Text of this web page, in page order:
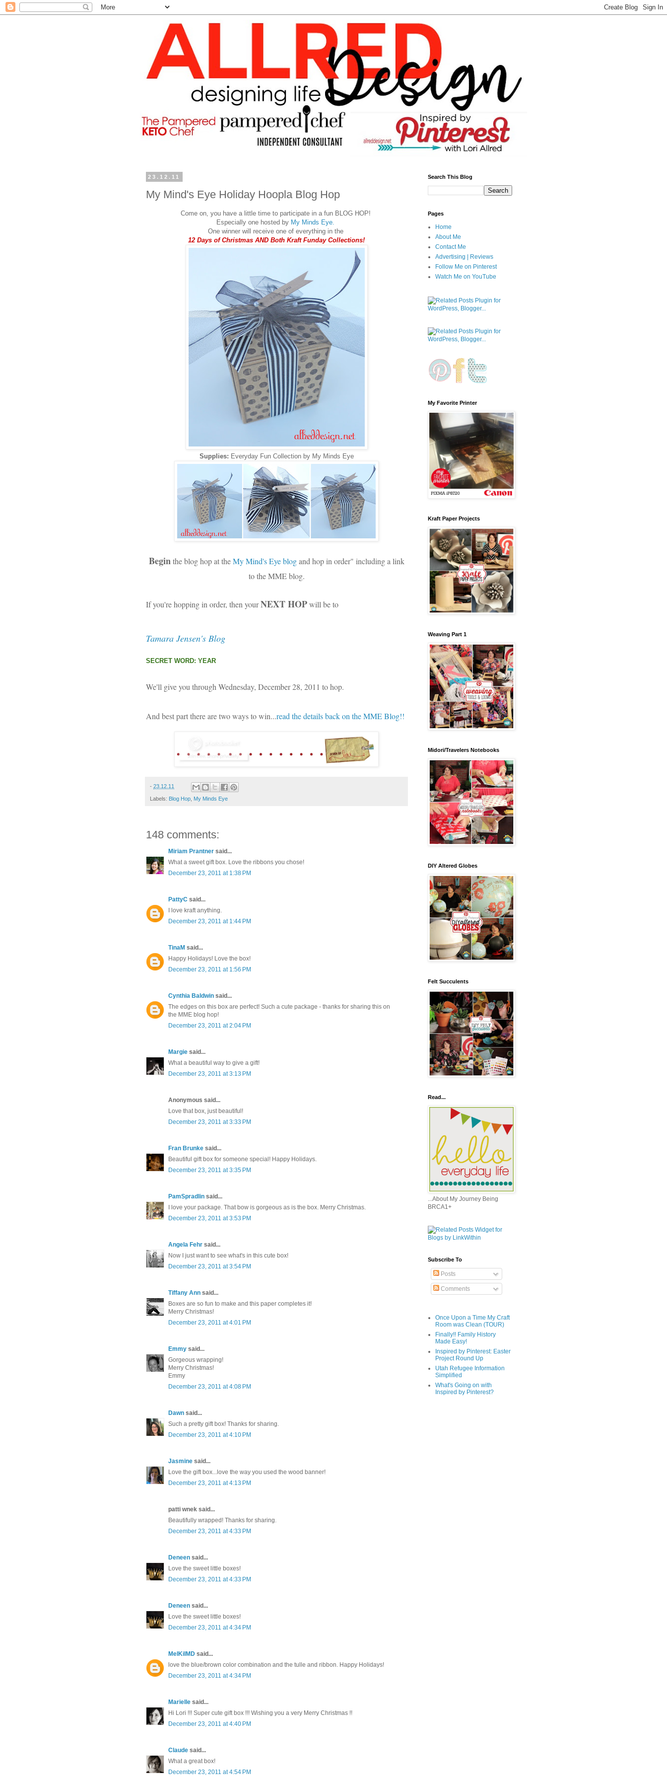
23.12.11
My Mind's Eye Holiday Hoopla Blog Hop
Come on, you have a little time to participate in a fun BLOG HOP!
Especially one hosted by My Minds Eye.
One winner will receive one of everything in the
12 Days of Christmas AND Both Kraft Funday Collections!
Supplies: Everyday Fun Collection by My Minds Eye
Begin the blog hop at theMy Mind's Eye blogand hop in order" including a link
to the MME blog.
If you're hopping in order, then yourNEXT HOPwill be to
Tamara Jensen's Blog
SECRET WORD: YEAR
We'll give you through Wednesday, December 28, 2011 to hop.
And best part there are two ways to win...read the details back on the MME Blog!!
- 23.12.11
Labels: Blog Hop My Minds Eye
148 comments:
Miriam Prantner said...
What a sweet gift box. Love the ribbons you chose!
December 23, 2011 at 1:38 PM
PattyC said...
I love kraft anything.
December 23, 2011 at 1:44 PM
TinaM said...
Happy Holidays! Love the box!
December 23, 2011 at 1:56 PM
Cynthia Baldwin said...
The edges on this box are perfect! Such a cute package - thanks for sharing this on
the MME blog hop!
December 23, 2011 at 2:04 PM
Margie said...
What a beautiful way to give a gift!
December 23, 2011 at 3:13 PM
Anonymous said...
Love that box, just beautiful!
December 23, 2011 at 3:33 PM
Fran Brunke said...
Beautiful gift box for someone special! Happy Holidays.
December 23, 2011 at 3:35 PM
PamSpradlin said...
I love your package. That bow is gorgeous as is the box. Merry Christmas.
December 23, 2011 at 3:53 PM
Angela Fehr said...
Now I just want to see what's in this cute box!
December 23, 2011 at 3:54 PM
Tiffany Ann said...
Boxes are so fun to make and this paper completes it!
Merry Christmas!
December 23, 2011 at 4:01 PM
Emmy said...
Gorgeous wrapping!
Merry Christmas!
Emmy
December 23, 2011 at 4:08 PM
Dawn said...
Such a pretty gift box! Thanks for sharing.
December 23, 2011 at 4:10 PM
Jasmine said...
Love the gift box...love the way you used the wood banner!
December 23, 2011 at 4:13 PM
patti wnek said...
Beautifully wrapped! Thanks for sharing.
December 23, 2011 at 4:33 PM
Deneen said...
Love the sweet little boxes!
December 23, 2011 at 4:33 PM
Deneen said...
Love the sweet little boxes!
December 23, 2011 at 4:34 PM
MelKilMD said...
love the blue/brown color combination and the tulle and ribbon. Happy Holidays!
December 23, 2011 at 4:34 PM
Marielle said...
Hi Lori !!! Super cute gift box !!! Wishing you a very Merry Christmas !!
December 23, 2011 at 4:40 PM
Claude said...
What a great box!
December 23, 2011 at 4:54 PM
Search This Blog
Pages
Home
About Me
Contact Me
Advertising | Reviews
Follow Me on Pinterest
Watch Me on YouTube
My Favorite Printer
Kraft Paper Projects
Weaving Part 1
Midori/Travelers Notebooks
DIY Altered Globes
Felt Succulents
Read...
...About My Journey Being
BRCA1+
Subscribe To
Posts
Comments
Once Upon a Time My Craft
Room was Clean (TOUR)
Finally!! Family History
Made Easy!
Inspired by Pinterest: Easter
Project Round Up
Utah Refugee Information
Simplified
What's Going on with
Inspired by Pinterest?